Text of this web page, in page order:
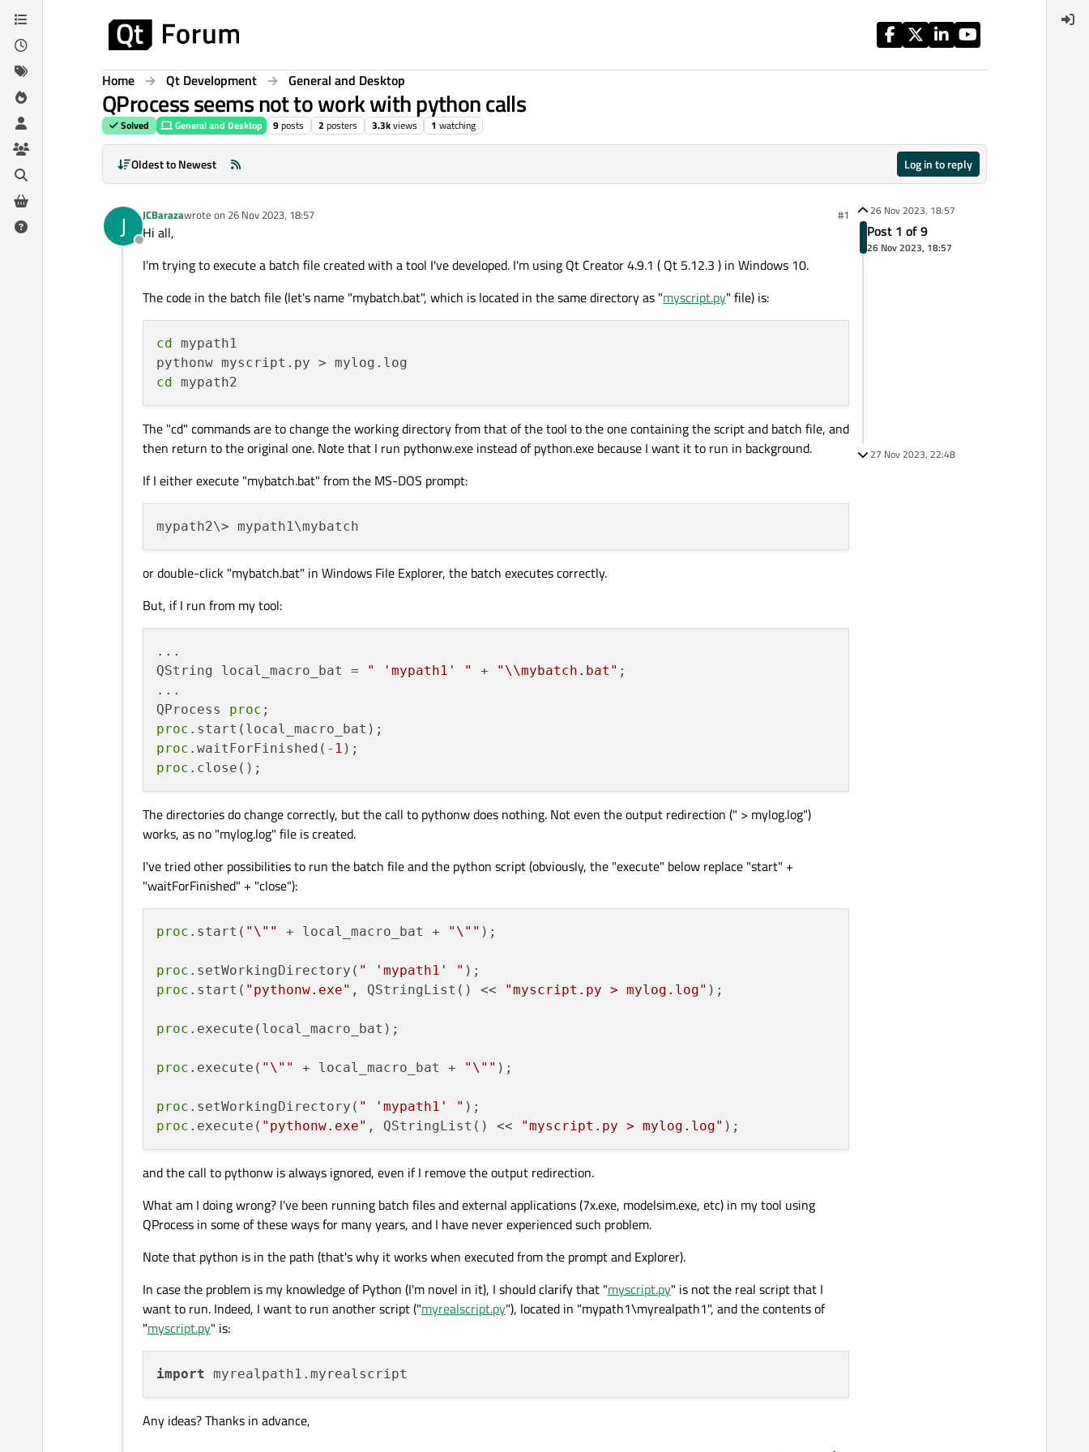
Skip to content
Home Qt Development General and Desktop
QProcess seems not to work with python calls
Solved General and Desktop 9posts 2 posters 3.3kviews 1 watching
Oldest to Newest Log in to reply
J
Offline
JCBarazawrote on 26 Nov 2023, 18:57
last edited by #1
Hi all,
I'm trying to execute a batch file created with a tool I've developed. I'm using Qt Creator 4.9.1 ( Qt 5.12.3 ) in Windows 10.
The code in the batch file (let's name "mybatch.bat", which is located in the same directory as "myscript.py" file) is:
cd
mypath1
cd
The "cd" commands are to change the working directory from that of the tool to the one containing the script and batch file, and
then return to the original one. Note that I run pythonw.exe instead of python.exe because I want it to run in background.
If I either execute "mybatch.bat" from the MS-DOS prompt:
or double-click "mybatch.bat" in Windows File Explorer, the batch executes correctly.
But, if I run from my tool:
...
QString local_macro_bat =
" 'mypath1' " + "\\mybatch.bat" ;
...
QProcess proc
proc
proc .waitForFinished(- 1
proc
The directories do change correctly, but the call to pythonw does nothing. Not even the output redirection (" > mylog.log")
works, as no "mylog.log" file is created.
I've tried other possibilities to run the batch file and the python script (obviously, the "execute" below replace "start" +
"waitForFinished" + "close"):
proc .start( "\"" + local_macro_bat + "\"" );
proc .setWorkingDirectory( " 'mypath1' "
proc .start( "pythonw.exe" , QStringList() << "myscript.py > mylog.log" );
proc .execute(local_macro_bat);
proc .execute( "\"" + local_macro_bat + "\"" );
proc .setWorkingDirectory( " 'mypath1' "
proc .execute( "pythonw.exe" , QStringList() << "myscript.py > mylog.log"
and the call to pythonw is always ignored, even if I remove the output redirection.
What am I doing wrong? I've been running batch files and external applications (7x.exe, modelsim.exe, etc) in my tool using
QProcess in some of these ways for many years, and I have never experienced such problem.
Note that python is in the path (that's why it works when executed from the prompt and Explorer).
In case the problem is my knowledge of Python (I'm novel in it), I should clarify that "myscript.py" is not the real script that I
want to run. Indeed, I want to run another script ("myrealscript.py"), located in "mypath1\myrealpath1", and the contents of
"myscript.py" is:
import
Any ideas? Thanks in advance,
26 Nov 2023, 18:57
Post 1 of 9
26 Nov 2023, 18:57
27 Nov 2023, 22:48